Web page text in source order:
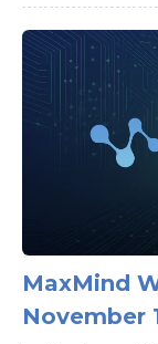
MaxMind
November